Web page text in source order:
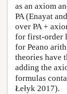
as an axiom
PA (Enayat
over PA +
for first-order
for Peano
theories have
adding the
formulas
Łełyk 2017).